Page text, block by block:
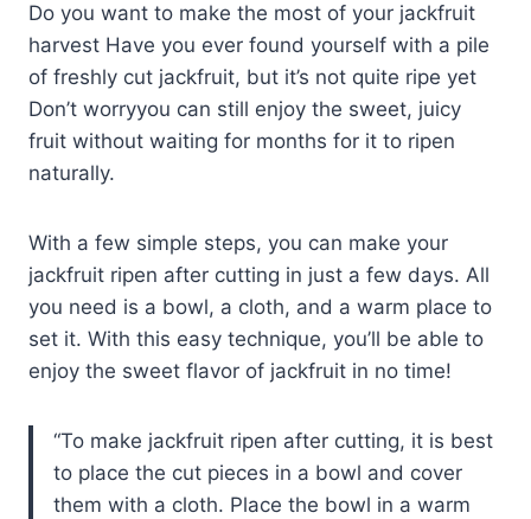
Do you want to make the most of your jackfruit
harvest Have you ever found yourself with a pile
of freshly cut jackfruit, but it’s not quite ripe yet
Don’t worryyou can still enjoy the sweet, juicy
fruit without waiting for months for it to ripen
naturally.
With a few simple steps, you can make your
jackfruit ripen after cutting in just a few days. All
you need is a bowl, a cloth, and a warm place to
set it. With this easy technique, you’ll be able to
enjoy the sweet flavor of jackfruit in no time!
To make jackfruit ripen after cutting, it is best
to place the cut pieces in a bowl and cover
them with a cloth. Place the bowl in a warm